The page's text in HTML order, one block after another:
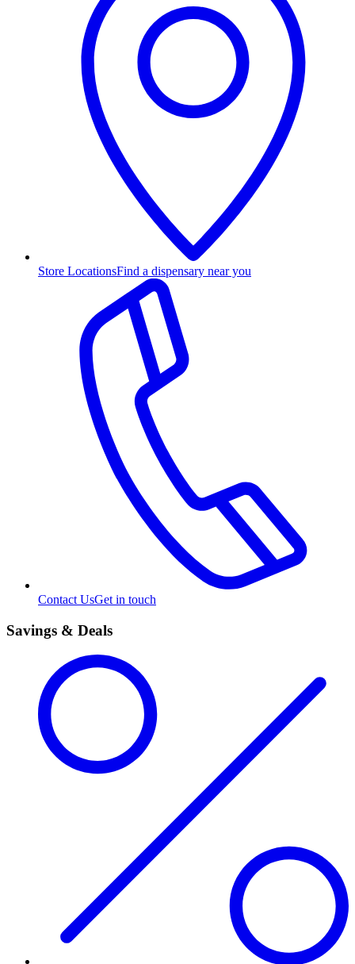
Store LocationsFind a dispensary near you
Contact UsGet in touch
Savings & Deals